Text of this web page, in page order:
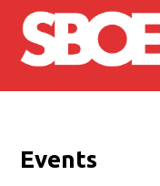
Skip to main content
Events